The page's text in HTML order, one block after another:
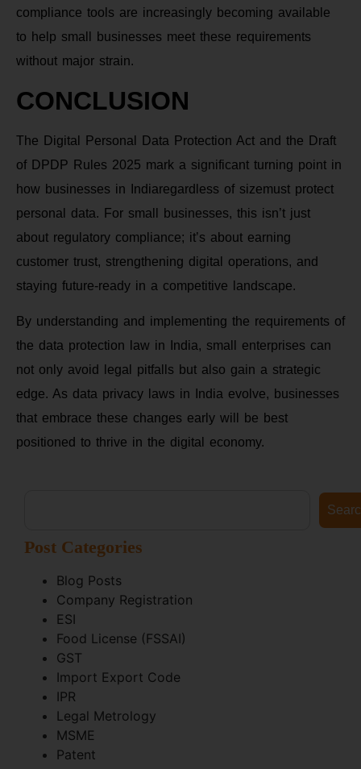
compliance tools are increasingly becoming available
to help small businesses meet these requirements
without major strain.
CONCLUSION
The Digital Personal Data Protection Act and the Draft
of DPDP Rules 2025 mark a significant turning point in
how businesses in Indiaregardless of sizemust protect
personal data. For small businesses, this isn’t just
about regulatory compliance; it’s about earning
customer trust, strengthening digital operations, and
staying future-ready in a competitive landscape.
By understanding and implementing the requirements of
the data protection law in India, small enterprises can
not only avoid legal pitfalls but also gain a strategic
edge. As data privacy laws in India evolve, businesses
that embrace these changes early will be best
positioned to thrive in the digital economy.
Post Categories
Blog Posts
Company Registration
ESI
Food License (FSSAI)
GST
Import Export Code
IPR
Legal Metrology
MSME
Patent